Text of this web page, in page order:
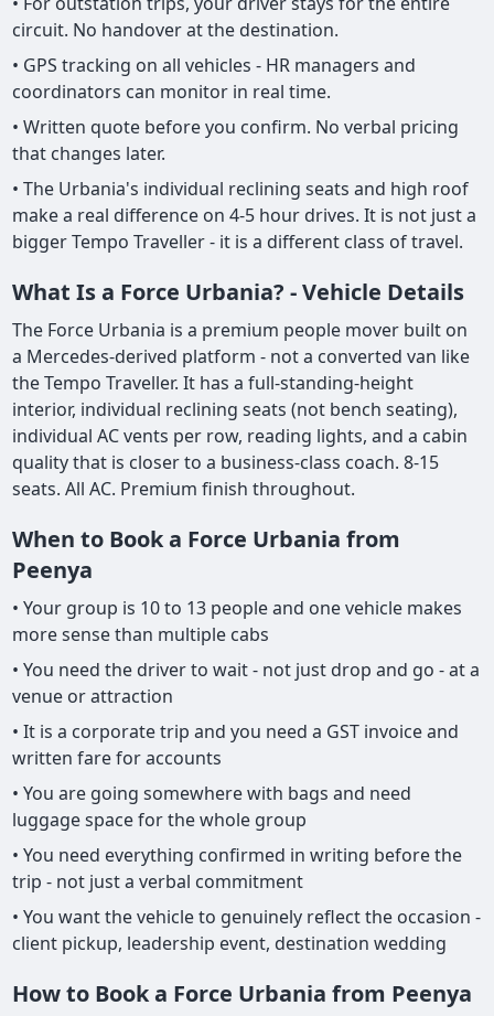
circuit. No handover at the destination.
• GPS tracking on all vehicles - HR managers and
coordinators can monitor in real time.
• Written quote before you confirm. No verbal pricing
that changes later.
• The Urbania's individual reclining seats and high roof
make a real difference on 4-5 hour drives. It is not just a
bigger Tempo Traveller - it is a different class of travel.
What Is a Force Urbania? - Vehicle Details
The Force Urbania is a premium people mover built on
a Mercedes-derived platform - not a converted van like
the Tempo Traveller. It has a full-standing-height
interior, individual reclining seats (not bench seating),
individual AC vents per row, reading lights, and a cabin
quality that is closer to a business-class coach. 8-15
seats. All AC. Premium finish throughout.
When to Book a Force Urbania from
Peenya
• Your group is 10 to 13 people and one vehicle makes
more sense than multiple cabs
• You need the driver to wait - not just drop and go - at a
venue or attraction
• It is a corporate trip and you need a GST invoice and
written fare for accounts
• You are going somewhere with bags and need
luggage space for the whole group
• You need everything confirmed in writing before the
trip - not just a verbal commitment
• You want the vehicle to genuinely reflect the occasion -
client pickup, leadership event, destination wedding
How to Book a Force Urbania from Peenya